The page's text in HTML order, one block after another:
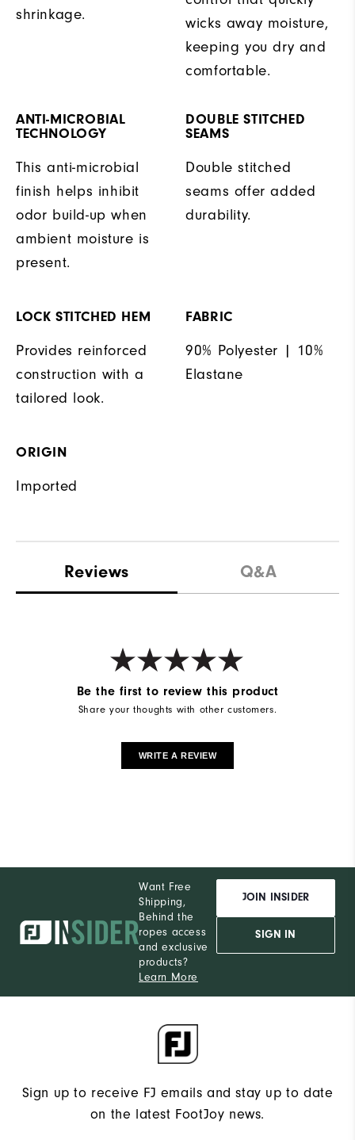
shrinkage.
wicks away moisture,
keeping you dry and
comfortable.
ANTI-MICROBIAL
TECHNOLOGY
This anti-microbial
finish helps inhibit
odor build-up when
ambient moisture is
present.
DOUBLE STITCHED
SEAMS
Double stitched
seams offer added
durability.
LOCK STITCHED HEM
Provides reinforced
construction with a
tailored look.
FABRIC
90% Polyester | 10%
Elastane
ORIGIN
Imported
Reviews Q&A
Be the first to review this product
Share your thoughts with other customers.
WRITE A REVIEW
Want Free
Shipping,
Behind the
ropes access
and exclusive
products?
Learn More
JOIN INSIDER
SIGN IN
Sign up to receive FJ emails and stay up to date
on the latest FootJoy news.